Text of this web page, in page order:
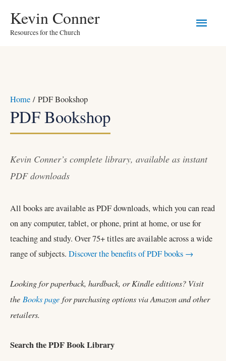
content
Kevin Conner
Resources for the Church
Home / PDF Bookshop
PDF Bookshop
Kevin Conner’s complete library, available as instant
PDF downloads
All books are available as PDF downloads, which you can read
on any computer, tablet, or phone, print at home, or use for
teaching and study. Over 75+ titles are available across a wide
range of subjects. Discover the benefits of PDF books →
Looking for paperback, hardback, or Kindle editions? Visit
the Books page for purchasing options via Amazon and other
retailers.
Search the PDF Book Library